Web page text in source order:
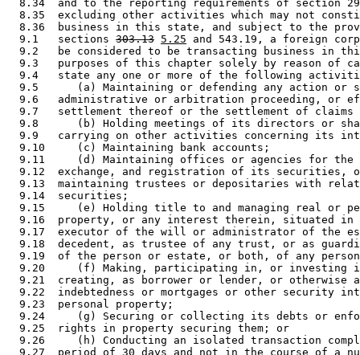
8.34  and to the reporting requirements of section
8.35  excluding other activities which may not
8.36  business in this state, and subject to the
  9.1   sections
303.13 5.25 and 543.19, a foreign
9.2   be considered to be transacting business in
9.3   purposes of this chapter solely by reason of
9.4   state any one or more of the following
9.5      (a) Maintaining or defending any action or
9.6   administrative or arbitration proceeding, or
9.7   settlement thereof or the settlement of
9.8      (b) Holding meetings of its directors or
9.9   carrying on other activities concerning its
  9.10     (c) Maintaining bank accounts;
9.11     (d) Maintaining offices or agencies for
9.12  exchange, and registration of its securities,
9.13  maintaining trustees or depositaries with
  9.14  securities;
9.15     (e) Holding title to and managing real or
9.16  property, or any interest therein, situated
9.17  executor of the will or administrator of the
9.18  decedent, as trustee of any trust, or as
9.19  of the person or estate, or both, of any
9.20     (f) Making, participating in, or investing
9.21  creating, as borrower or lender, or otherwise
9.22  indebtedness or mortgages or other security
  9.23  personal property;
9.24     (g) Securing or collecting its debts or
  9.25  rights in property securing them; or
9.26     (h) Conducting an isolated transaction
9.27  period of 30 days and not in the course of a